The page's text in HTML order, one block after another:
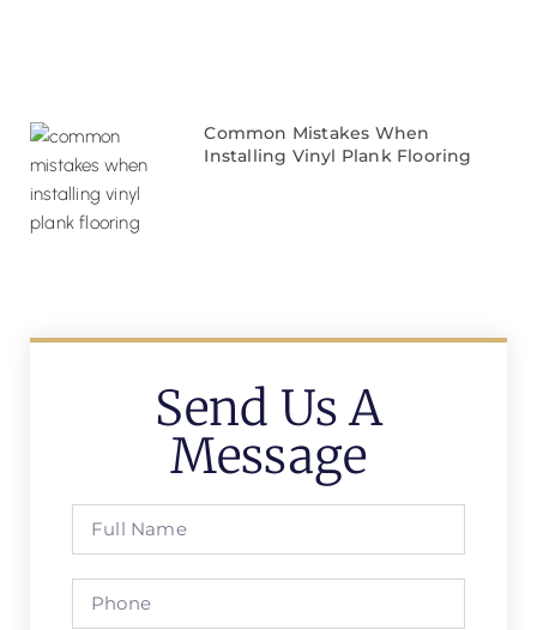
Common Mistakes When
Installing Vinyl Plank Flooring
Send Us A
Message